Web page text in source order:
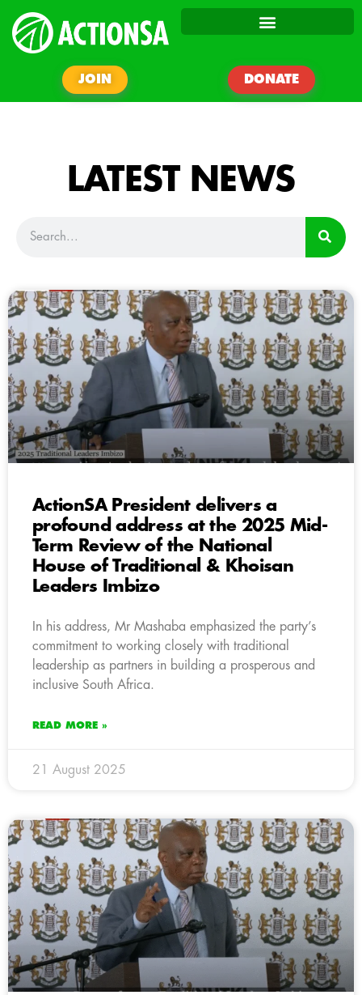
JOIN DONATE
LATEST NEWS
ActionSA President delivers a
profound address at the 2025 Mid-
Term Review of the National
House of Traditional & Khoisan
Leaders Imbizo
In his address, Mr Mashaba emphasized the party’s
commitment to working closely with traditional
leadership as partners in building a prosperous and
inclusive South Africa.
READ MORE »
21 August 2025